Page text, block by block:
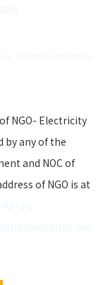
NGO- Electricity
by any of the
and NOC of
of NGO is at